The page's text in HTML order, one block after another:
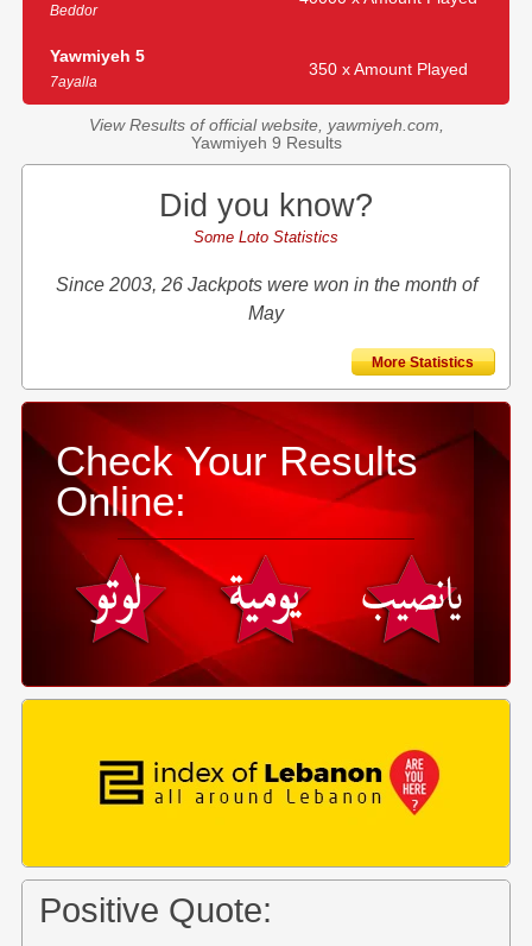
Beddor
Yawmiyeh 5
7ayalla
350 x Amount Played
View Results of official website, yawmiyeh.com,
Yawmiyeh 9 Results
Did you know?
Some Loto Statistics
Since 2003, 26 Jackpots were won in the month of
May
More Statistics
Check Your Results
Online:
Positive Quote: